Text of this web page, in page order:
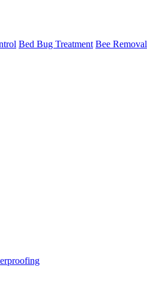
Bed Bug Treatment Bee Removal